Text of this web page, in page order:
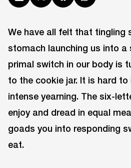
We have all felt that tingling
stomach launching us into a
primal switch in our body is
to the cookie jar. It is hard
intense yearning. The six-
enjoy and dread in equal
goads you into responding
eat.